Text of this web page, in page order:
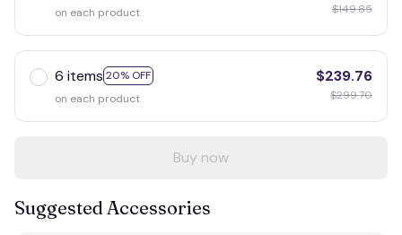
on each product
$149.85
6 items 20% OFF
on each product
$239.76
$299.70
Buy now
Suggested Accessories